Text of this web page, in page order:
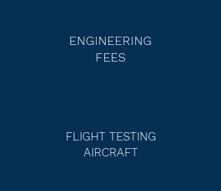
ENGINEERING
FEES
FLIGHT TESTING
AIRCRAFT